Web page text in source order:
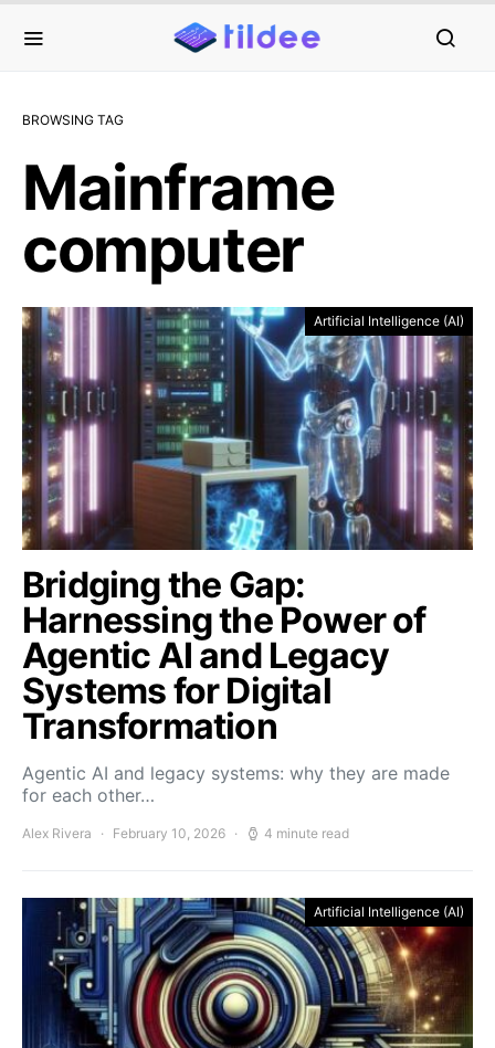
BROWSING TAG
Mainframe
computer
Artificial Intelligence (AI)
Bridging the Gap:
Harnessing the Power of
Agentic AI and Legacy
Systems for Digital
Transformation
Agentic AI and legacy systems: why they are made
for each other…
Alex Rivera February 10, 2026 4 minute read
Artificial Intelligence (AI)